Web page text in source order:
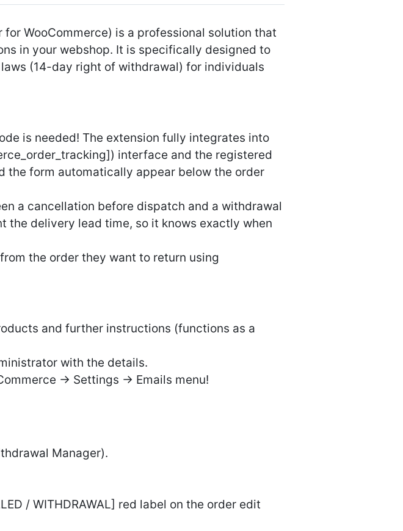
WooCommerce) is a professional solution that
in your webshop. It is specifically designed to
(14-day right of withdrawal) for individuals
is needed! The extension fully integrates into
interface and the registered
the form automatically appear below the order
a cancellation before dispatch and a withdrawal
delivery lead time, so it knows exactly when
the order they want to return using
and further instructions (functions as a
with the details.
-> Settings -> Emails menu!
Manager).
/ WITHDRAWAL] red label on the order edit